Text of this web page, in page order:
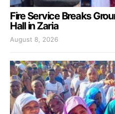
Fire Service Breaks
Hall in Zaria
August 8, 2026